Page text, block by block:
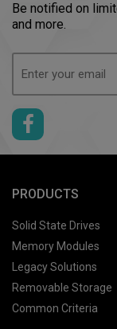
Be notified on
and more.
(Required)
PRODUCTS
Solid State Drives
Memory Modules
Legacy Solutions
Removable Storage
Common Criteria